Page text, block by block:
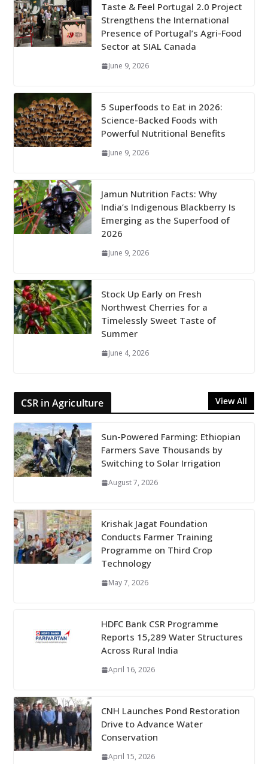
Taste & Feel Portugal 2.0 Project
Strengthens the International
Presence of Portugal’s Agri-Food
Sector at SIAL Canada
June 9, 2026
5 Superfoods to Eat in 2026:
Science-Backed Foods with
Powerful Nutritional Benefits
June 9, 2026
Jamun Nutrition Facts: Why
India’s Indigenous Blackberry Is
Emerging as the Superfood of
2026
June 9, 2026
Stock Up Early on Fresh
Northwest Cherries for a
Timelessly Sweet Taste of
Summer
June 4, 2026
CSR in Agriculture View All
Sun-Powered Farming: Ethiopian
Farmers Save Thousands by
Switching to Solar Irrigation
August 7, 2026
Krishak Jagat Foundation
Conducts Farmer Training
Programme on Third Crop
Technology
May 7, 2026
HDFC Bank CSR Programme
Reports 15,289 Water Structures
Across Rural India
April 16, 2026
CNH Launches Pond Restoration
Drive to Advance Water
Conservation
April 15, 2026